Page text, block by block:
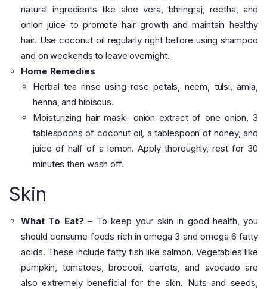
natural ingredients like aloe vera, bhringraj, reetha, and
onion juice to promote hair growth and maintain healthy
hair. Use coconut oil regularly right before using shampoo
and on weekends to leave overnight.
Home Remedies
Herbal tea rinse using rose petals, neem, tulsi, amla,
henna, and hibiscus.
Moisturizing hair mask- onion extract of one onion, 3
tablespoons of coconut oil, a tablespoon of honey, and
juice of half of a lemon. Apply thoroughly, rest for 30
minutes then wash off.
Skin
What To Eat?– To keep your skin in good health, you
should consume foods rich in omega 3 and omega 6 fatty
acids. These include fatty fish like salmon. Vegetables like
pumpkin, tomatoes, broccoli, carrots, and avocado are
also extremely beneficial for the skin. Nuts and seeds,